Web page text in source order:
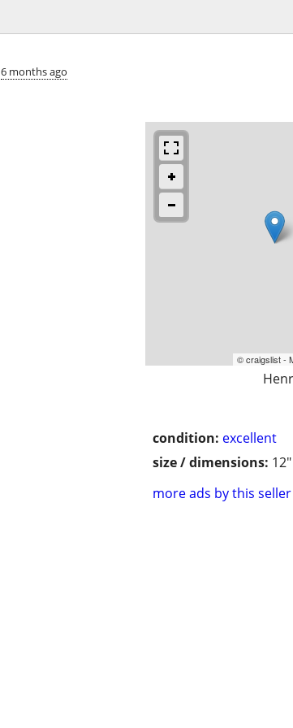
6 months ago
© craigslist -
condition: excellent
size / dimensions:
more ads by this seller